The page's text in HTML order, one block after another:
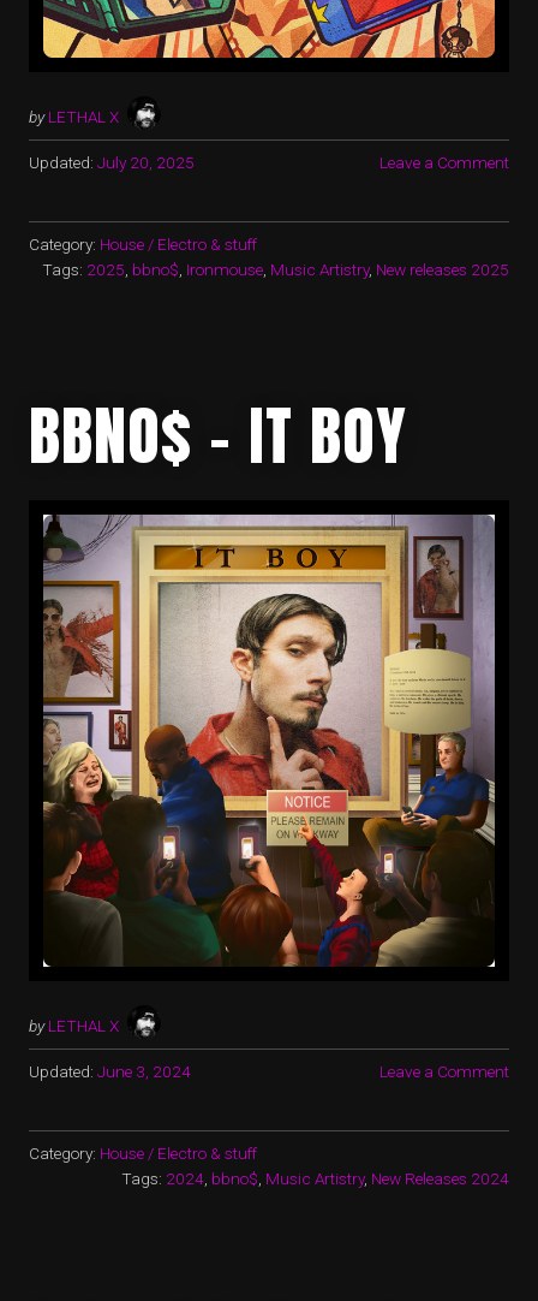
by LETHAL X
Updated: July 20, 2025 Leave a Comment
Category: House / Electro & stuff
Tags: 2025 bbno$ Ironmouse Music Artistry, New releases 2025
BBNO$ – IT BOY
by LETHAL X
Updated: June 3, 2024 Leave a Comment
Category: House / Electro & stuff
Tags: 2024 bbno$ Music Artistry, New Releases 2024